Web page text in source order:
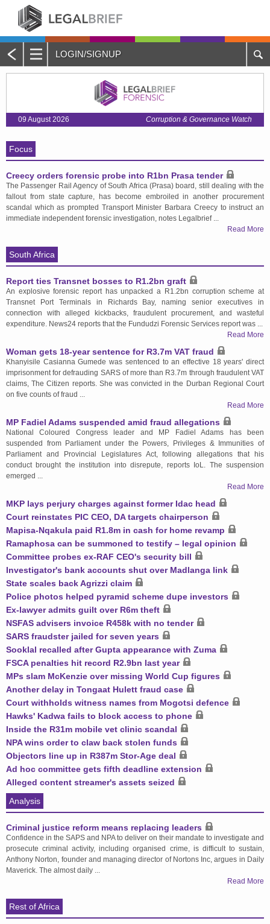
Main
About Legalbrief
Jobs
Events
Contacts
Quotations and Subscriptions
LOGIN/SIGNUP
09 August 2026 Corruption & Governance Watch
Focus
Creecy orders forensic probe into R1bn Prasa tender
The Passenger Rail Agency of South Africa (Prasa) board, still dealing with the
fallout from state capture, has become embroiled in another procurement
scandal which as prompted Transport Minister Barbara Creecy to instruct an
immediate independent forensic investigation, notes Legalbrief ...
Read More
South Africa
Report ties Transnet bosses to R1.2bn graft
An explosive forensic report has unpacked a R1.2bn corruption scheme at
Transnet Port Terminals in Richards Bay, naming senior executives in
connection with alleged kickbacks, fraudulent procurement, and wasteful
expenditure. News24 reports that the Fundudzi Forensic Services report was ...
Read More
Woman gets 18-year sentence for R3.7m VAT fraud
Khanyisile Casianna Gumede was sentenced to an effective 18 years' direct
imprisonment for defrauding SARS of more than R3.7m through fraudulent VAT
claims, The Citizen reports. She was convicted in the Durban Regional Court
on five counts of fraud ...
Read More
MP Fadiel Adams suspended amid fraud allegations
National Coloured Congress leader and MP Fadiel Adams has been
suspended from Parliament under the Powers, Privileges & Immunities of
Parliament and Provincial Legislatures Act, following allegations that his
conduct brought the institution into disrepute, reports IoL. The suspension
emerged ...
Read More
MKP lays perjury charges against former Idac head
Court reinstates PIC CEO, DA targets chairperson
Mapisa-Nqakula paid R1.8m in cash for home revamp
Ramaphosa can be summoned to testify – legal opinion
Committee probes ex-RAF CEO's security bill
Investigator's bank accounts shut over Madlanga link
State scales back Agrizzi claim
Police photos helped pyramid scheme dupe investors
Ex-lawyer admits guilt over R6m theft
NSFAS advisers invoice R458k with no tender
SARS fraudster jailed for seven years
Sooklal recalled after Gupta appearance with Zuma
FSCA penalties hit record R2.9bn last year
MPs slam McKenzie over missing World Cup figures
Another delay in Tongaat Hulett fraud case
Court withholds witness names from Mogotsi defence
Hawks' Kadwa fails to block access to phone
Inside the R31m mobile vet clinic scandal
NPA wins order to claw back stolen funds
Objectors line up in R387m Stor-Age deal
Ad hoc committee gets fifth deadline extension
Alleged content streamer's assets seized
Analysis
Criminal justice reform means replacing leaders
Confidence in the SAPS and NPA to deliver on their mandate to investigate and
prosecute criminal activity, including organised crime, is difficult to sustain,
Anthony Norton, founder and managing director of Nortons Inc, argues in Daily
Maverick. The almost daily ...
Read More
Rest of Africa